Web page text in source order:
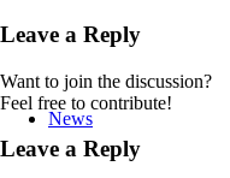
News
Leave a Reply
Want to join the discussion?
Feel free to contribute!
Leave a Reply